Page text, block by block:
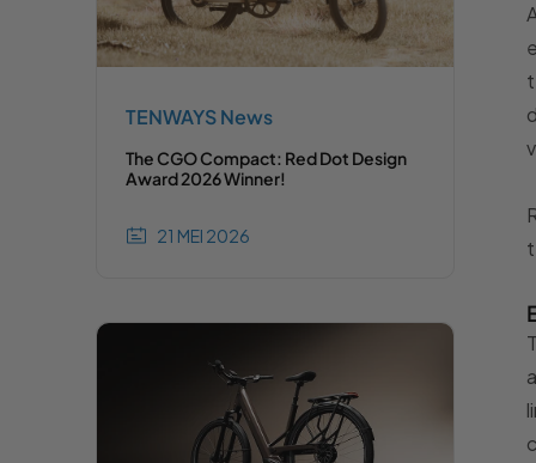
TENWAYS News
The CGO Compact: Red Dot Design
Award 2026 Winner!
21 MEI 2026